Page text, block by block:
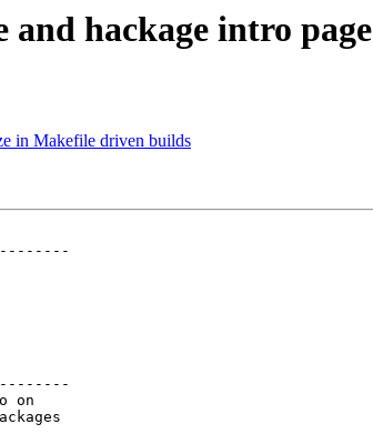
and hackage intro page
in Makefile driven builds
on